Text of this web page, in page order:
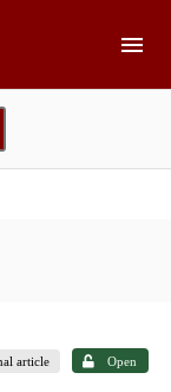
article Open